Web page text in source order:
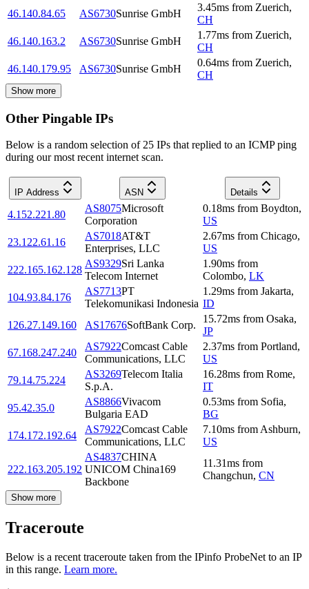
46.140.84.65
AS6730Sunrise GmbH
3.45ms from Zuerich,
CH
46.140.163.2
AS6730Sunrise GmbH
1.77ms from Zuerich,
CH
46.140.179.95
AS6730Sunrise GmbH
0.64ms from Zuerich,
CH
Show more
Other Pingable IPs
Below is a random selection of 25 IPs that replied to an ICMP ping
during our most recent internet scan.
IP Address ASN Details
4.152.221.80
AS8075Microsoft
Corporation
0.18ms from Boydton,
US
23.122.61.16
AS7018AT&T
Enterprises, LLC
2.67ms from Chicago,
US
222.165.162.128
AS9329Sri Lanka
Telecom Internet
1.90ms from
Colombo, LK
104.93.84.176
AS7713PT
Telekomunikasi Indonesia
1.29ms from Jakarta,
ID
126.27.149.160
AS17676SoftBank Corp.
15.72ms from Osaka,
JP
67.168.247.240
AS7922Comcast Cable
Communications, LLC
2.37ms from Portland,
US
79.14.75.224
AS3269Telecom Italia
S.p.A.
16.28ms from Rome,
IT
95.42.35.0
AS8866Vivacom
Bulgaria EAD
0.53ms from Sofia,
BG
174.172.192.64
AS7922Comcast Cable
Communications, LLC
7.10ms from Ashburn,
US
222.163.205.192
AS4837CHINA
UNICOM China169
Backbone
11.31ms from
Changchun, CN
Show more
Traceroute
Below is a recent traceroute taken from the IPinfo ProbeNet to an IP
in this range. Learn more.